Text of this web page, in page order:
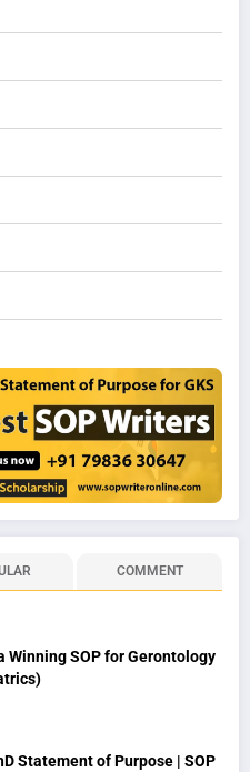
COMMENT
Winning SOP for Gerontology
Statement of Purpose | SOP